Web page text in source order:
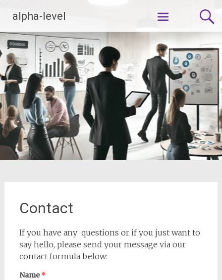
Inhalt
springen
alpha-level
Contact
If you have any questions or if you just want to
say hello, please send your message via our
contact formula below:
Name *